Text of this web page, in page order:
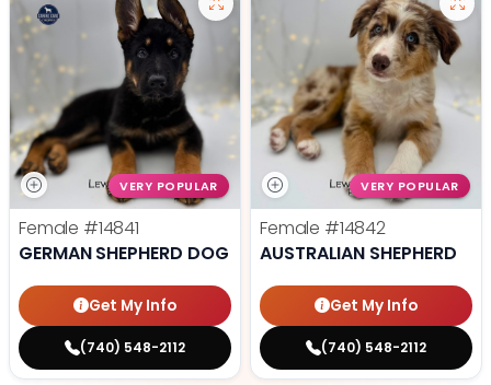
VERY POPULAR
Female #14841
GERMAN SHEPHERD DOG
Get My Info
(740) 548-2112
VERY POPULAR
Female #14842
AUSTRALIAN SHEPHERD
Get My Info
(740) 548-2112